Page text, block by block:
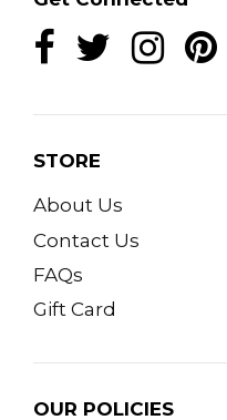
STORE
About Us
Contact Us
FAQs
Gift Card
OUR POLICIES